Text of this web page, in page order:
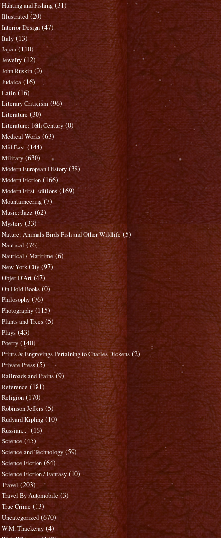
Hunting and Fishing (31)
Illustrated (20)
Interior Design (47)
Italy (13)
Japan (110)
Jewelry (12)
John Ruskin (0)
Judaica (16)
Latin (16)
Literary Criticism (96)
Literature (30)
Literature: 16th Century (0)
Medical Works (63)
Mid East (144)
Military (630)
Modern European History (38)
Modern Fiction (166)
Modern First Editions (169)
Mountaineering (7)
Music: Jazz (62)
Mystery (33)
Nature: Animals Birds Fish and Other Wildlife (5)
Nautical (76)
Nautical / Maritime (6)
New York City (97)
Objet D'Art (47)
On Hold Books (0)
Philosophy (76)
Photography (115)
Plants and Trees (5)
Plays (43)
Poetry (140)
Prints & Engravings Pertaining to Charles Dickens (2)
Private Press (5)
Railroads and Trains (9)
Reference (181)
Religion (170)
Robinson Jeffers (5)
Rudyard Kipling (10)
Russian..." (16)
Science (45)
Science and Technology (59)
Science Fiction (64)
Science Fiction / Fantasy (10)
Travel (203)
Travel By Automobile (3)
True Crime (13)
Uncategorized (670)
W.M. Thackeray (4)